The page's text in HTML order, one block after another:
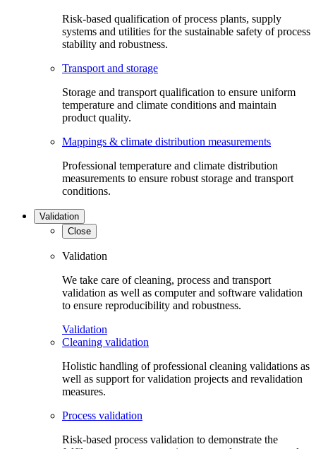
Risk-based qualification of process plants, supply
systems and utilities for the sustainable safety of process
stability and robustness.
Transport and storage
Storage and transport qualification to ensure uniform
temperature and climate conditions and maintain
product quality.
Mappings & climate distribution measurements
Professional temperature and climate distribution
measurements to ensure robust storage and transport
conditions.
Validation
Close
Validation
We take care of cleaning, process and transport
validation as well as computer and software validation
to ensure reproducibility and robustness.
Validation
Cleaning validation
Holistic handling of professional cleaning validations as
well as support for validation projects and revalidation
measures.
Process validation
Risk-based process validation to demonstrate the